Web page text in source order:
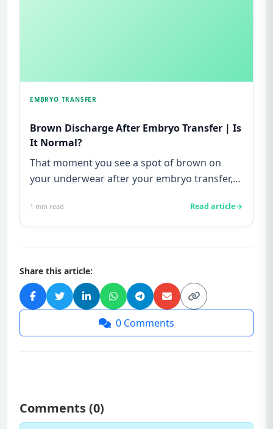
EMBRYO TRANSFER
Brown Discharge After Embryo Transfer | Is
It Normal?
That moment you see a spot of brown on
your underwear after your embryo transfer,
1 min read Read article
Share this article:
0 Comments
Comments (0)